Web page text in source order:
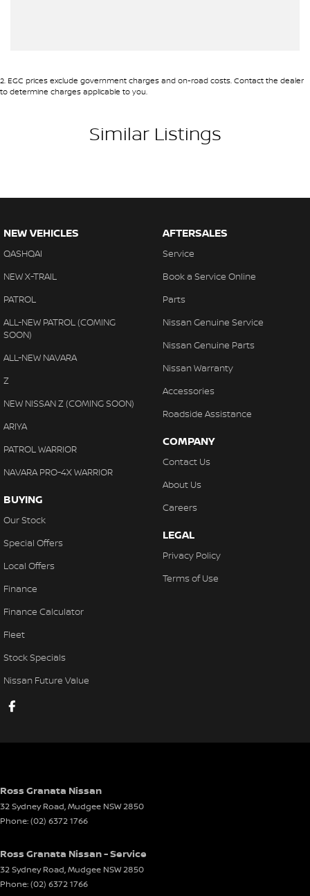
2. EGC prices exclude government charges and on-road costs. Contact the dealer
to determine charges applicable to you.
Similar Listings
NEW VEHICLES
QASHQAI
NEW X-TRAIL
PATROL
ALL-NEW PATROL (COMING
SOON)
ALL-NEW NAVARA
Z
NEW NISSAN Z (COMING SOON)
ARIYA
PATROL WARRIOR
NAVARA PRO-4X WARRIOR
BUYING
Our Stock
Special Offers
Local Offers
Finance
Finance Calculator
Fleet
Stock Specials
Nissan Future Value
AFTERSALES
Service
Book a Service Online
Parts
Nissan Genuine Service
Nissan Genuine Parts
Nissan Warranty
Accessories
Roadside Assistance
COMPANY
Contact Us
About Us
Careers
LEGAL
Privacy Policy
Terms of Use
Ross Granata Nissan
32 Sydney Road,Mudgee NSW2850
Phone:(02) 6372 1766
Ross Granata Nissan - Service
32 Sydney Road,Mudgee NSW2850
Phone:(02) 6372 1766